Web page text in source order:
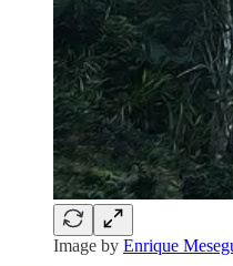
Image by Enrique